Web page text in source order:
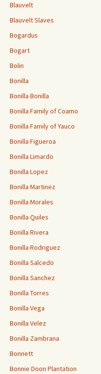
Blauvelt
Blauvelt Slaves
Bogardus
Bogart
Bolin
Bonilla
Bonilla Bonilla
Bonilla Family of Coamo
Bonilla Family of Yauco
Bonilla Figueroa
Bonilla Limardo
Bonilla Lopez
Bonilla Martinez
Bonilla Morales
Bonilla Quiles
Bonilla Rivera
Bonilla Rodriguez
Bonilla Salcedo
Bonilla Sanchez
Bonilla Torres
Bonilla Vega
Bonilla Velez
Bonilla Zambrana
Bonnett
Bonnie Doon Plantation